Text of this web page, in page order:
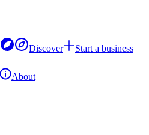
Discover
Start a business
About